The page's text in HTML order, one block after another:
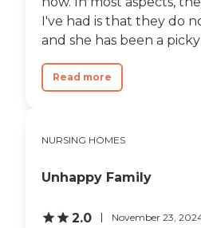
I've had is that they do
and she has been a
Read more
NURSING HOMES
Unhappy Family
2.0 November 23,